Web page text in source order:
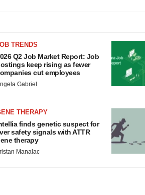
TRENDS
Q2 Job Market Report: Job
keep rising as fewer
cut employees
Gabriel
THERAPY
finds genetic suspect for
safety signals with ATTR
therapy
Manalac